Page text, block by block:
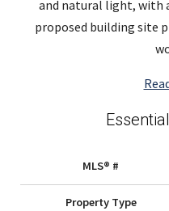
and natural light, with
proposed building site
MLS® #
Property Type